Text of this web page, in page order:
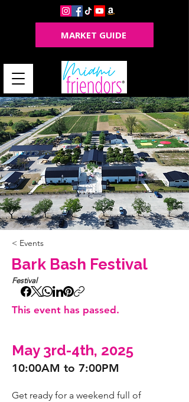
MARKET GUIDE
< Events
Bark Bash Festival
Festival
This event has passed.
May 3rd-4th, 2025
10:00AM to 7:00PM
Get ready for a weekend full of